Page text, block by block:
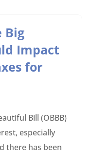
Big
Impact
for
Bill (OBBB)
especially
there has been